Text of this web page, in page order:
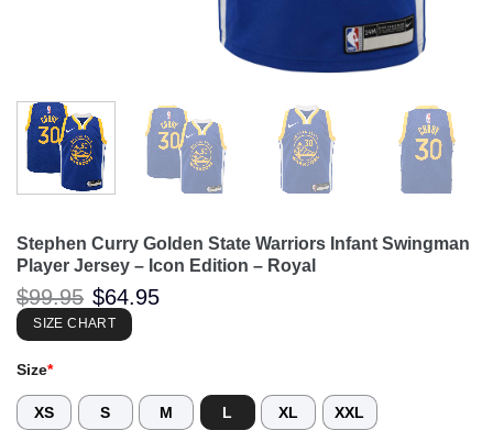
Stephen Curry Golden State Warriors Infant Swingman
Player Jersey – Icon Edition – Royal
$99.95 Original
price
was:
$99.95.
$64.95
SIZE CHART
Size*
XS S M L XL XXL